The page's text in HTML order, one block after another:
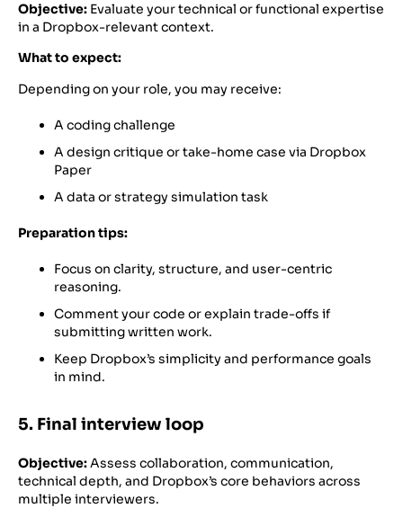
Objective: Evaluate your technical or functional expertise
in a Dropbox-relevant context.
What to expect:
Depending on your role, you may receive:
A coding challenge
A design critique or take-home case via Dropbox
Paper
A data or strategy simulation task
Preparation tips:
Focus on clarity, structure, and user-centric
reasoning.
Comment your code or explain trade-offs if
submitting written work.
Keep Dropbox’s simplicity and performance goals
in mind.
5. Final interview loop
Objective:Assess collaboration, communication,
technical depth, and Dropbox’s core behaviors across
multiple interviewers.